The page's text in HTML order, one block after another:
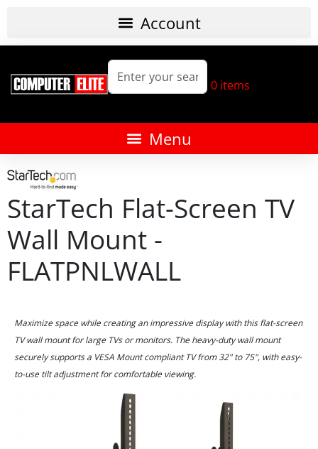
0 items
StarTech Flat-Screen TV
Wall Mount -
FLATPNLWALL
Maximize space while creating an impressive display with this flat-screen
TV wall mount for large TVs or monitors. The heavy-duty wall mount
securely supports a VESA Mount compliant TV from 32" to 75", with easy-
to-use tilt adjustment for comfortable viewing.